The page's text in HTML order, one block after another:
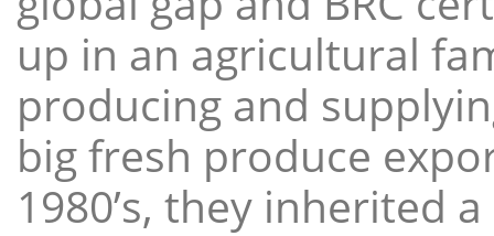
up in an agricultural
producing and
big fresh produce
1980’s, they inherited